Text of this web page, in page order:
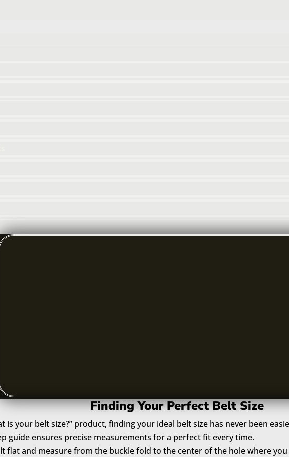
Finding Your Perfect Belt Size
is your belt size?” product, finding your ideal belt size has never been
guide ensures precise measurements for a perfect fit every time.
flat and measure from the buckle fold to the center of the hole where